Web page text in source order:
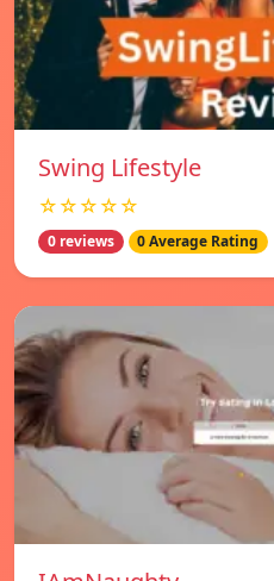
Swing Lifestyle
☆☆☆☆☆
0 reviews 0 Average Rating